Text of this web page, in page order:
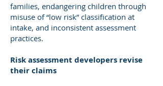
families, endangering children through
misuse of “low risk” classification at
intake, and inconsistent assessment
practices.
Risk assessment developers revise
their claims